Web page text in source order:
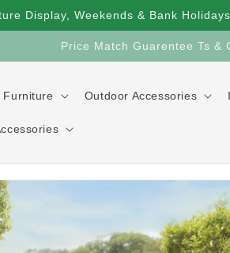
Display, Weekends & Bank
Price Match Guarentee Ts &
Furniture Outdoor Accessories